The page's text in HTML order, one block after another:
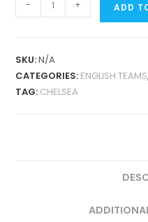
HOME
FAN
VERSION
- + ADD
SKU:N/A
CATEGORIES: ENGLISH TEAMS
TAG: CHELSEA